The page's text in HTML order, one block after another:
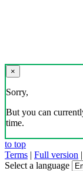
×
Sorry,
But you can
time.
to top
Terms | Full version |
Select a language